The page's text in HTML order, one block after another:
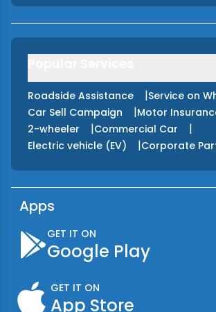
Roadside Assistance |Service on
Car Sell Campaign |Motor
2-wheeler |Commercial Car |
Electric vehicle (EV) |Corporate
Apps
GET IT ON
Google Play
GET IT ON
App Store